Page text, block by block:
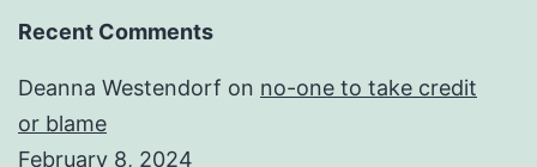
Recent Comments
Deanna Westendorf on no-one to take credit
or blame
February 8, 2024